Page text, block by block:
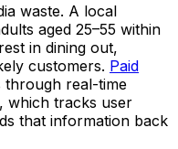
waste. A local
aged 25–55 within
in dining out,
customers. Paid
through real-time
which tracks user
that information back